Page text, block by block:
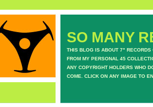
SO MANY
THIS BLOG IS ABOUT 7" RECORDS
FROM MY PERSONAL 45
ANY COPYRIGHT HOLDERS WHO
COME. CLICK ON ANY IMAGE TO